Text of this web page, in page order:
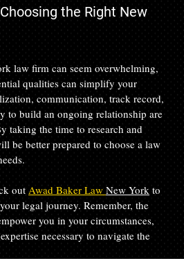
the Right New
law firm can seem overwhelming,
qualities can simplify your
communication, track record,
to build an ongoing relationship are
taking the time to research and
be better prepared to choose a law
out Awad Baker Law New York to
legal journey. Remember, the
you in your circumstances,
necessary to navigate the